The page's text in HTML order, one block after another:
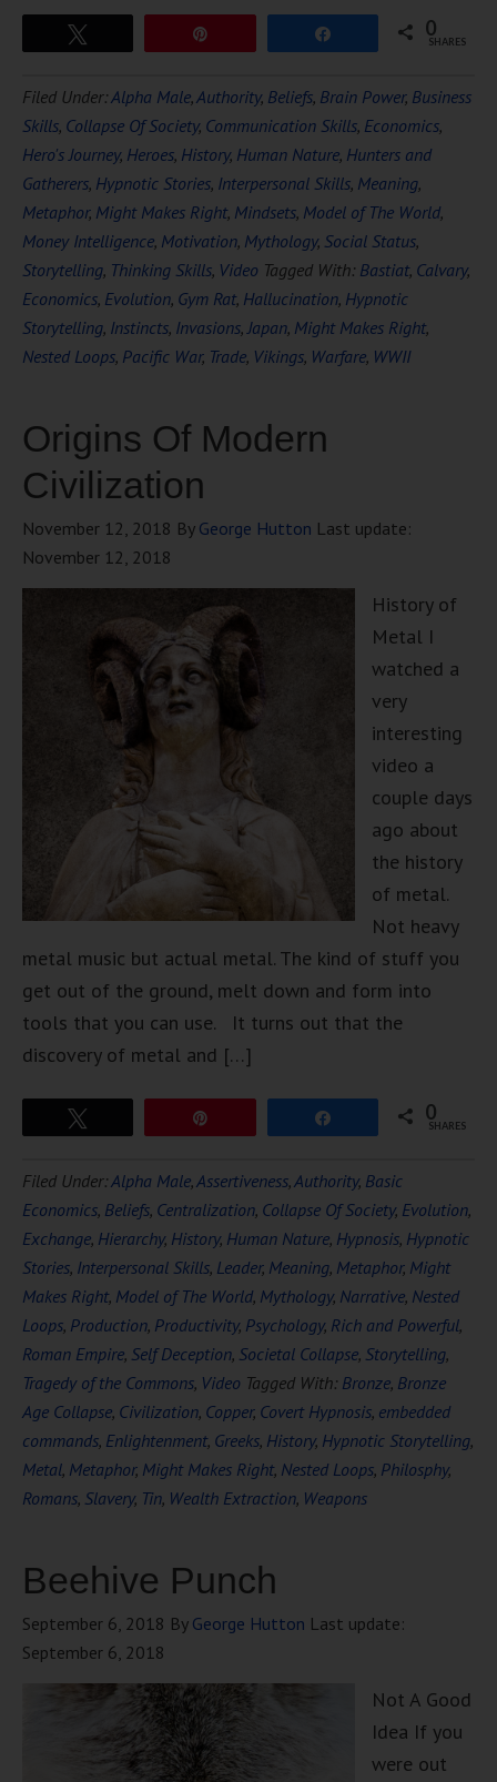
0
SHARES
Filed Under:Alpha Male,Authority, Beliefs, Brain Power, Business
Skills, Collapse Of Society, Communication Skills, Economics,
Hero's Journey, Heroes, History, Human Nature, Hunters and
Gatherers, Hypnotic Stories, Interpersonal Skills, Meaning,
Metaphor, Might Makes Right, Mindsets, Model of The World,
Money Intelligence, Motivation, Mythology, Social Status,
Storytelling, Thinking Skills, Video Tagged With: Bastiat, Calvary,
Economics, Evolution, Gym Rat, Hallucination, Hypnotic
Storytelling, Instincts, Invasions,Japan, Might Makes Right,
Nested Loops, Pacific War, Trade, Vikings, Warfare, WWII
Origins Of Modern
Civilization
November 12, 2018 By George Hutton Last update:
November 12, 2018
History of
Metal I
watched a
very
interesting
video a
couple days
ago about
the history
of metal.
Not heavy
metal music but actual metal. The kind of stuff you
get out of the ground, melt down and form into
tools that you can use. It turns out that the
discovery of metal and […]
0
SHARES
Filed Under:Alpha Male,Assertiveness,Authority, Basic
Economics, Beliefs, Centralization, Collapse Of Society, Evolution,
Exchange, Hierarchy, History, Human Nature, Hypnosis, Hypnotic
Stories, Interpersonal Skills, Leader, Meaning, Metaphor, Might
Makes Right, Model of The World, Mythology, Narrative, Nested
Loops, Production, Productivity, Psychology, Rich and Powerful,
Roman Empire, Self Deception, Societal Collapse, Storytelling,
Tragedy of the Commons, Video Tagged With: Bronze, Bronze
Age Collapse, Civilization, Copper, Covert Hypnosis, embedded
commands, Enlightenment, Greeks, History, Hypnotic Storytelling,
Metal, Metaphor, Might Makes Right, Nested Loops, Philosphy,
Romans, Slavery, Tin, Wealth Extraction, Weapons
Beehive Punch
September 6, 2018 By George Hutton Last update:
September 6, 2018
Not A Good
Idea If you
were out